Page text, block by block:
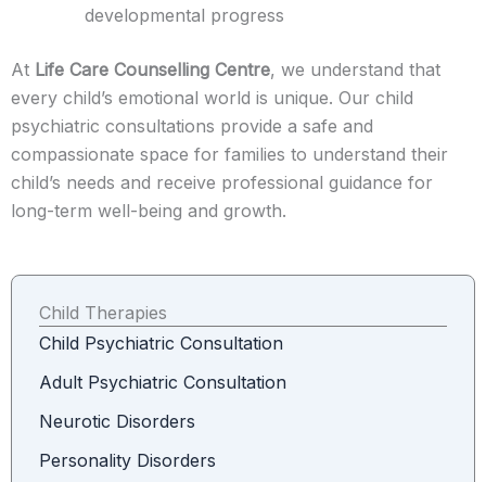
developmental progress
At Life Care Counselling Centre, we understand that
every child’s emotional world is unique. Our child
psychiatric consultations provide a safe and
compassionate space for families to understand their
child’s needs and receive professional guidance for
long-term well-being and growth.
Child Therapies
Child Psychiatric Consultation
Adult Psychiatric Consultation
Neurotic Disorders
Personality Disorders